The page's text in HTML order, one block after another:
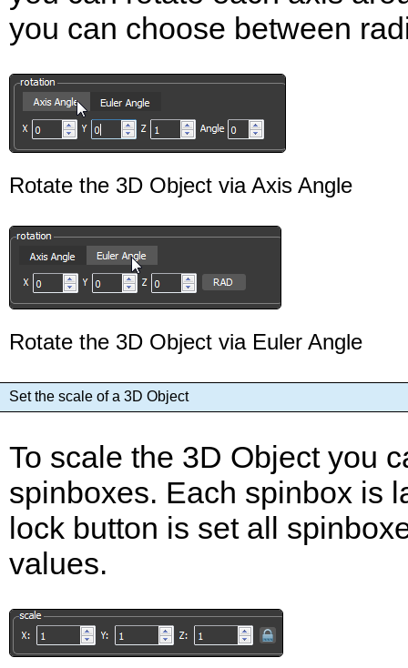
you can choose between
Rotate the 3D Object via Axis Angle
Rotate the 3D Object via Euler Angle
Set the scale of a 3D Object
To scale the 3D Object you
spinboxes. Each spinbox is
lock button is set all
values.